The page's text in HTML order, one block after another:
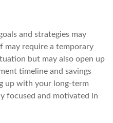
and strategies may
may require a temporary
but may also open up
timeline and savings
up with your long-term
focused and motivated in